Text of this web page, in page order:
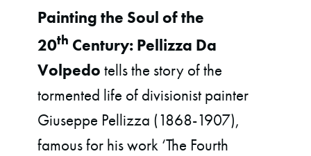
Painting the Soul of the
20th Century: Pellizza Da
Volpedo tells the story of the
tormented life of divisionist painter
Giuseppe Pellizza (1868-1907),
famous for his work ‘The Fourth